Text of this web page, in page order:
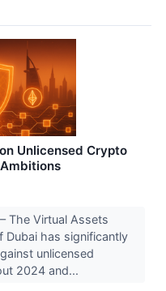
Unlicensed Crypto
The Virtual Assets
Dubai has significantly
unlicensed
2024 and...